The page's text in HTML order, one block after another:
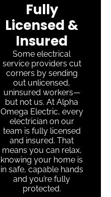
Fully
Licensed &
Insured
Some electrical
service providers cut
corners by sending
out unlicensed,
uninsured workers—
but not us. At Alpha
Omega Electric, every
electrician on our
team is fully licensed
and insured. That
means you can relax,
knowing your home is
in safe, capable hands
and you’re fully
protected.